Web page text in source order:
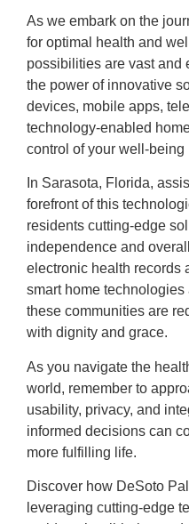
As we embark on the
for optimal health and
possibilities are vast and
the power of innovative
devices, mobile apps,
technology-enabled
control of your well-being
In Sarasota, Florida,
forefront of this
residents cutting-edge
independence and
electronic health records
smart home
these communities are
with dignity and grace.
As you navigate the
world, remember to
usability, privacy, and
informed decisions can
more fulfilling life.
Discover how DeSoto
leveraging cutting-edge